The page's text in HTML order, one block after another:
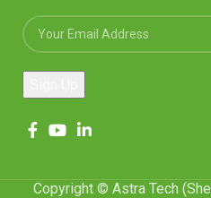
Copyright © Astra Tech